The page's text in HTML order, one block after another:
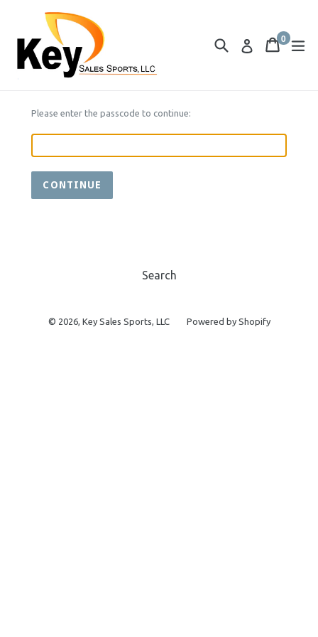
content
Search Log inCart
Cart
0
items
Please enter the passcode to continue:
CONTINUE
Search
© 2026, Key Sales Sports, LLC Powered by Shopify